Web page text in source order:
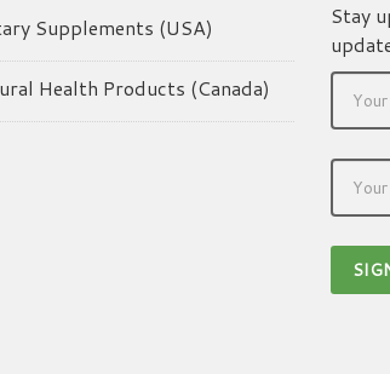
Supplements (USA)
Health Products (Canada)
Stay